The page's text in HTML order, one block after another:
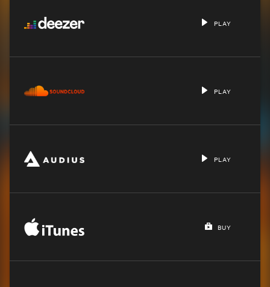
PLAY
PLAY
PLAY
BUY